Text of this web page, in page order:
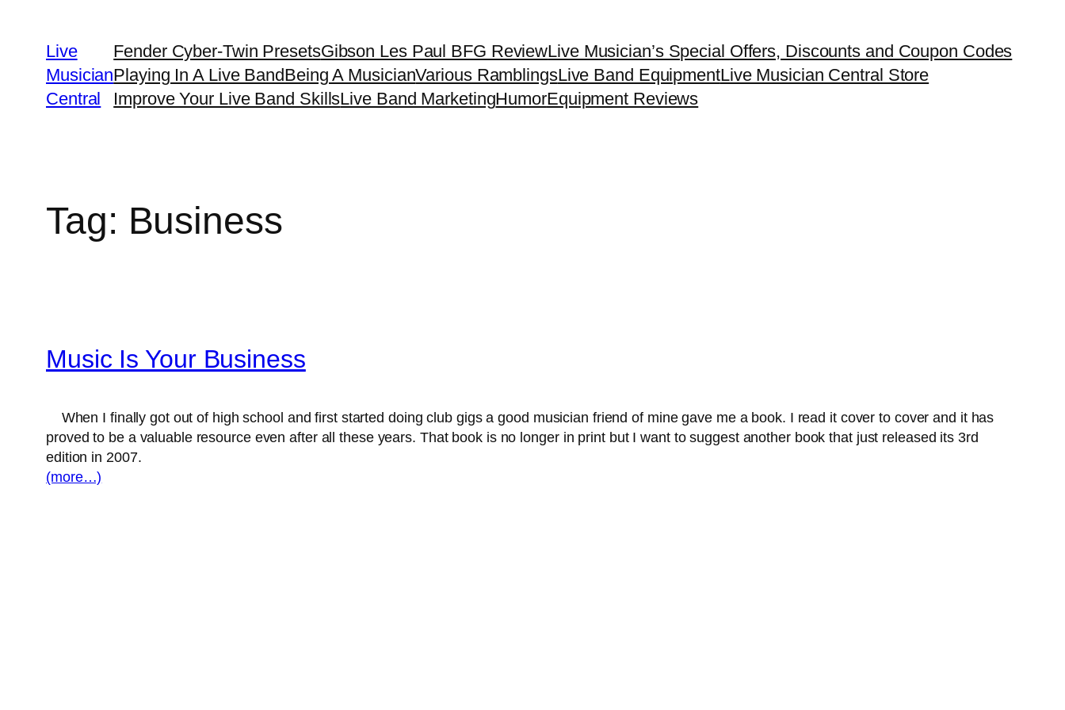
content
Live
Musician
Central
Fender Cyber-Twin PresetsGibson Les Paul BFG ReviewLive Musician’s Special Offers, Discounts and Coupon Codes
Playing In A Live BandBeing A MusicianVarious RamblingsLive Band EquipmentLive Musician Central Store
Improve Your Live Band SkillsLive Band MarketingHumorEquipment Reviews
Tag: Business
Music Is Your Business
When I finally got out of high school and first started doing club gigs a good musician friend of mine gave me a book. I read it cover to cover and it has
proved to be a valuable resource even after all these years. That book is no longer in print but I want to suggest another book that just released its 3rd
edition in 2007.
(more…)